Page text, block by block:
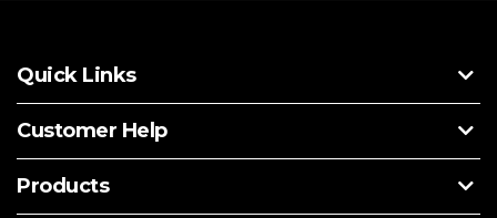
Quick Links
Customer Help
Products